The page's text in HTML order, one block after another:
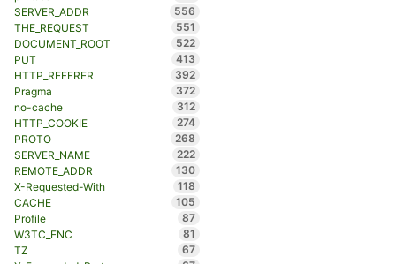
SERVER_ADDR
556
THE_REQUEST
551
DOCUMENT_ROOT
522
PUT
413
HTTP_REFERER
392
Pragma
372
no-cache
312
HTTP_COOKIE
274
PROTO
268
SERVER_NAME
222
REMOTE_ADDR
130
X-Requested-With
118
CACHE
105
Profile
87
W3TC_ENC
81
TZ
67